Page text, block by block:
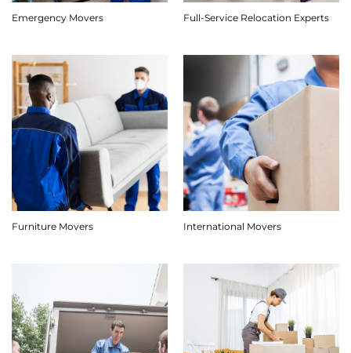
Emergency Movers Full-Service Relocation Experts
Furniture Movers International Movers